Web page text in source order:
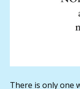
There is only one